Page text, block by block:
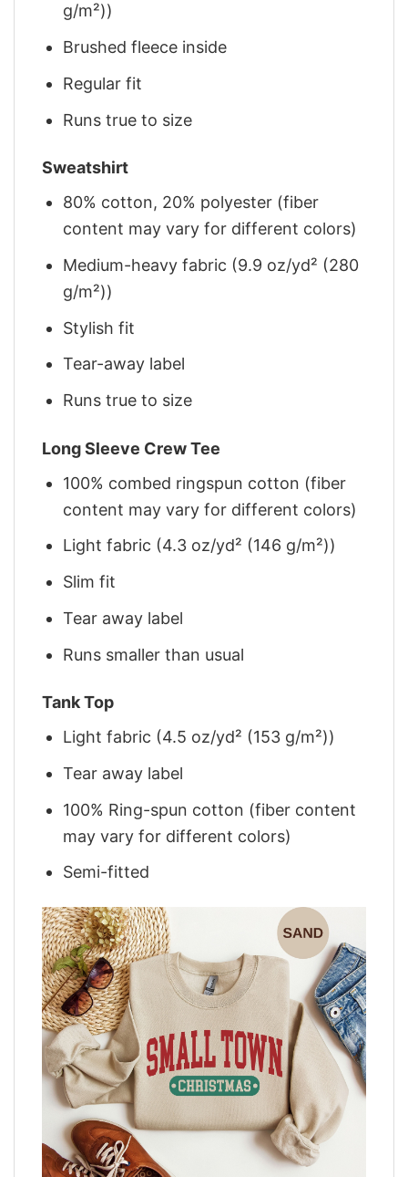
g/m²))
Brushed fleece inside
Regular fit
Runs true to size
Sweatshirt
80% cotton, 20% polyester (fiber
content may vary for different colors)
Medium-heavy fabric (9.9 oz/yd² (280
g/m²))
Stylish fit
Tear-away label
Runs true to size
Long Sleeve Crew Tee
100% combed ringspun cotton (fiber
content may vary for different colors)
Light fabric (4.3 oz/yd² (146 g/m²))
Slim fit
Tear away label
Runs smaller than usual
Tank Top
Light fabric (4.5 oz/yd² (153 g/m²))
Tear away label
100% Ring-spun cotton (fiber content
may vary for different colors)
Semi-fitted